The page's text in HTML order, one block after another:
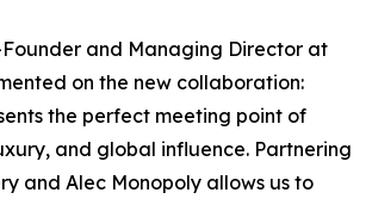
Founder and Managing Director at
on the new collaboration:
the perfect meeting point of
and global influence. Partnering
and Alec Monopoly allows us to